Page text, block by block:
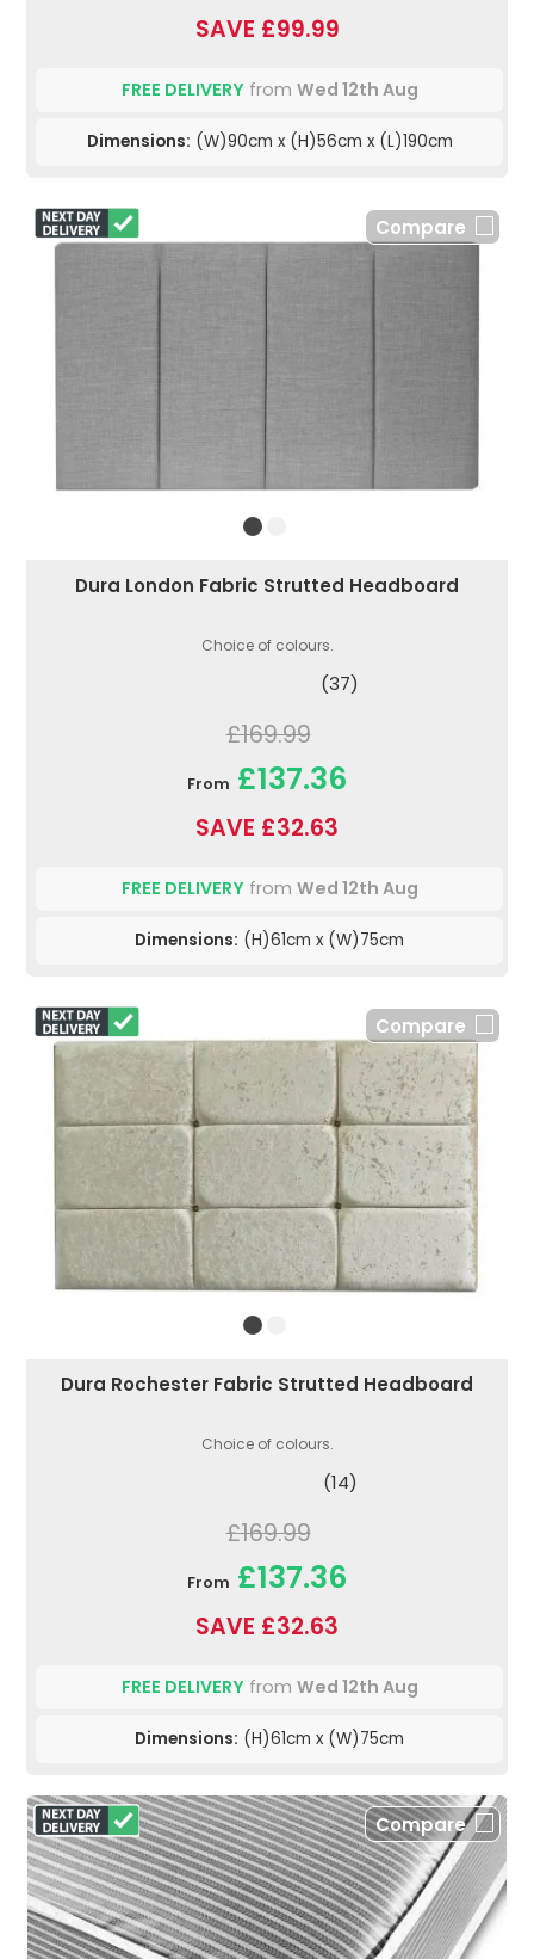
SAVE £99.99
FREE DELIVERYfrom Wed 12th Aug
Dimensions: (W)90cm x (H)56cm x (L)190cm
Compare
Dura London Fabric Strutted Headboard
Choice of colours.
(37)
£169.99
From £137.36
SAVE £32.63
FREE DELIVERYfrom Wed 12th Aug
Dimensions: (H)61cm x (W)75cm
Compare
Dura Rochester Fabric Strutted Headboard
Choice of colours.
(14)
£169.99
From £137.36
SAVE £32.63
FREE DELIVERYfrom Wed 12th Aug
Dimensions: (H)61cm x (W)75cm
Compare